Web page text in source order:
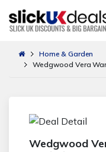
Home & Garden
Wedgwood Vera
Wedgwood